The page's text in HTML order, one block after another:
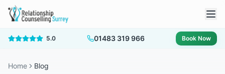
5.0 01483 319 966 Book Now
Home Blog